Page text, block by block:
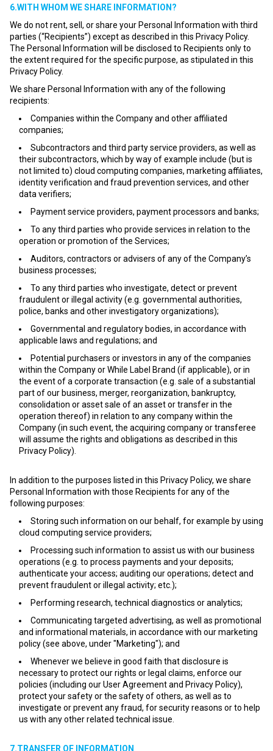
6.WITH WHOM WE SHARE INFORMATION?
We do not rent, sell, or share your Personal Information with third
parties (“Recipients”) except as described in this Privacy Policy.
The Personal Information will be disclosed to Recipients only to
the extent required for the specific purpose, as stipulated in this
Privacy Policy.
We share Personal Information with any of the following
recipients:
Companies within the Company and other affiliated
companies;
Subcontractors and third party service providers, as well as
their subcontractors, which by way of example include (but is
not limited to) cloud computing companies, marketing affiliates,
identity verification and fraud prevention services, and other
data verifiers;
Payment service providers, payment processors and banks;
To any third parties who provide services in relation to the
operation or promotion of the Services;
Auditors, contractors or advisers of any of the Company’s
business processes;
To any third parties who investigate, detect or prevent
fraudulent or illegal activity (e.g. governmental authorities,
police, banks and other investigatory organizations);
Governmental and regulatory bodies, in accordance with
applicable laws and regulations; and
Potential purchasers or investors in any of the companies
within the Company or While Label Brand (if applicable), or in
the event of a corporate transaction (e.g. sale of a substantial
part of our business, merger, reorganization, bankruptcy,
consolidation or asset sale of an asset or transfer in the
operation thereof) in relation to any company within the
Company (in such event, the acquiring company or transferee
will assume the rights and obligations as described in this
Privacy Policy).
In addition to the purposes listed in this Privacy Policy, we share
Personal Information with those Recipients for any of the
following purposes:
Storing such information on our behalf, for example by using
cloud computing service providers;
Processing such information to assist us with our business
operations (e.g. to process payments and your deposits;
authenticate your access; auditing our operations; detect and
prevent fraudulent or illegal activity; etc.);
Performing research, technical diagnostics or analytics;
Communicating targeted advertising, as well as promotional
and informational materials, in accordance with our marketing
policy (see above, under "Marketing"); and
Whenever we believe in good faith that disclosure is
necessary to protect our rights or legal claims, enforce our
policies (including our User Agreement and Privacy Policy),
protect your safety or the safety of others, as well as to
investigate or prevent any fraud, for security reasons or to help
us with any other related technical issue.
7.TRANSFER OF INFORMATION